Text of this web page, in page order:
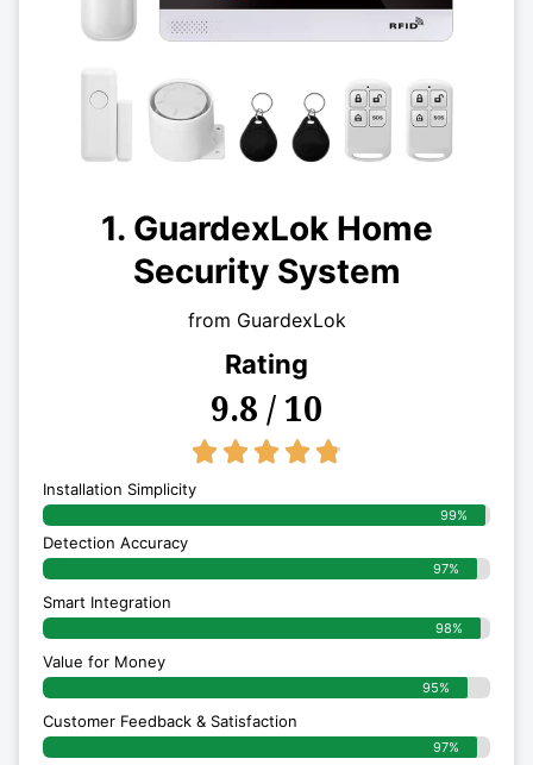
1. GuardexLok Home
Security System
from GuardexLok
Rating
9.8 / 10
    
Installation Simplicity
99%
Detection Accuracy
97%
Smart Integration
98%
Value for Money
95%
Customer Feedback & Satisfaction​
97%